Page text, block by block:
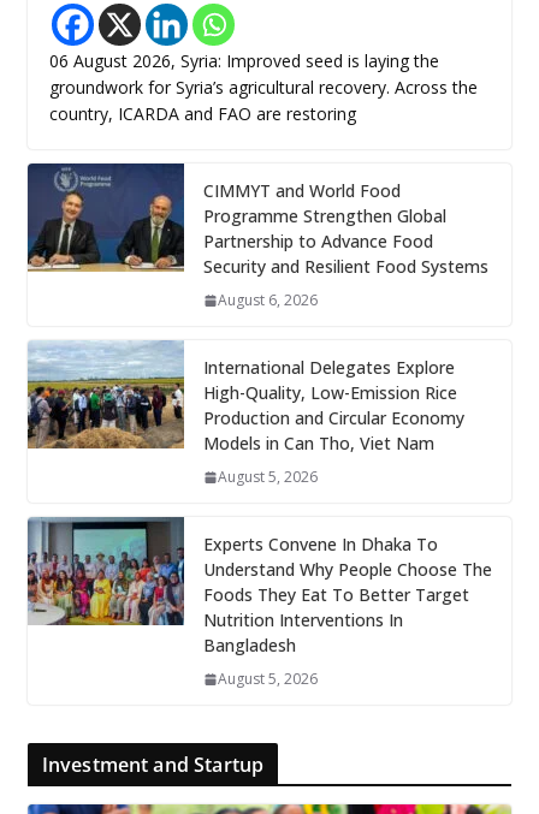
06 August 2026, Syria: Improved seed is laying the
groundwork for Syria’s agricultural recovery. Across the
country, ICARDA and FAO are restoring
CIMMYT and World Food
Programme Strengthen Global
Partnership to Advance Food
Security and Resilient Food Systems
August 6, 2026
International Delegates Explore
High-Quality, Low-Emission Rice
Production and Circular Economy
Models in Can Tho, Viet Nam
August 5, 2026
Experts Convene In Dhaka To
Understand Why People Choose The
Foods They Eat To Better Target
Nutrition Interventions In
Bangladesh
August 5, 2026
Investment and Startup